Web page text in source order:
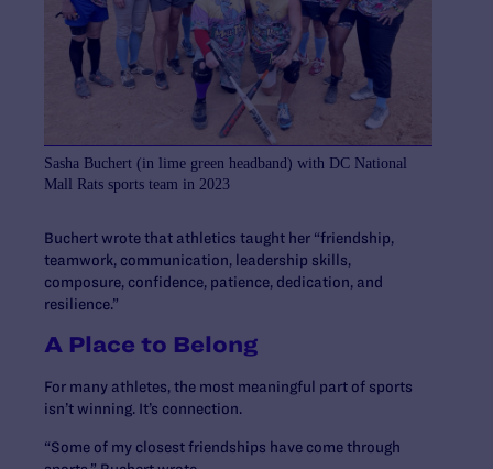
Sasha Buchert (in lime green headband) with DC National
Mall Rats sports team in 2023
Buchert wrote that athletics taught her “friendship,
teamwork, communication, leadership skills,
composure, confidence, patience, dedication, and
resilience.”
A Place to Belong
For many athletes, the most meaningful part of sports
isn’t winning. It’s connection.
“Some of my closest friendships have come through